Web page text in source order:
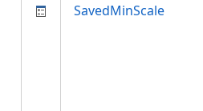
SavedMinScale